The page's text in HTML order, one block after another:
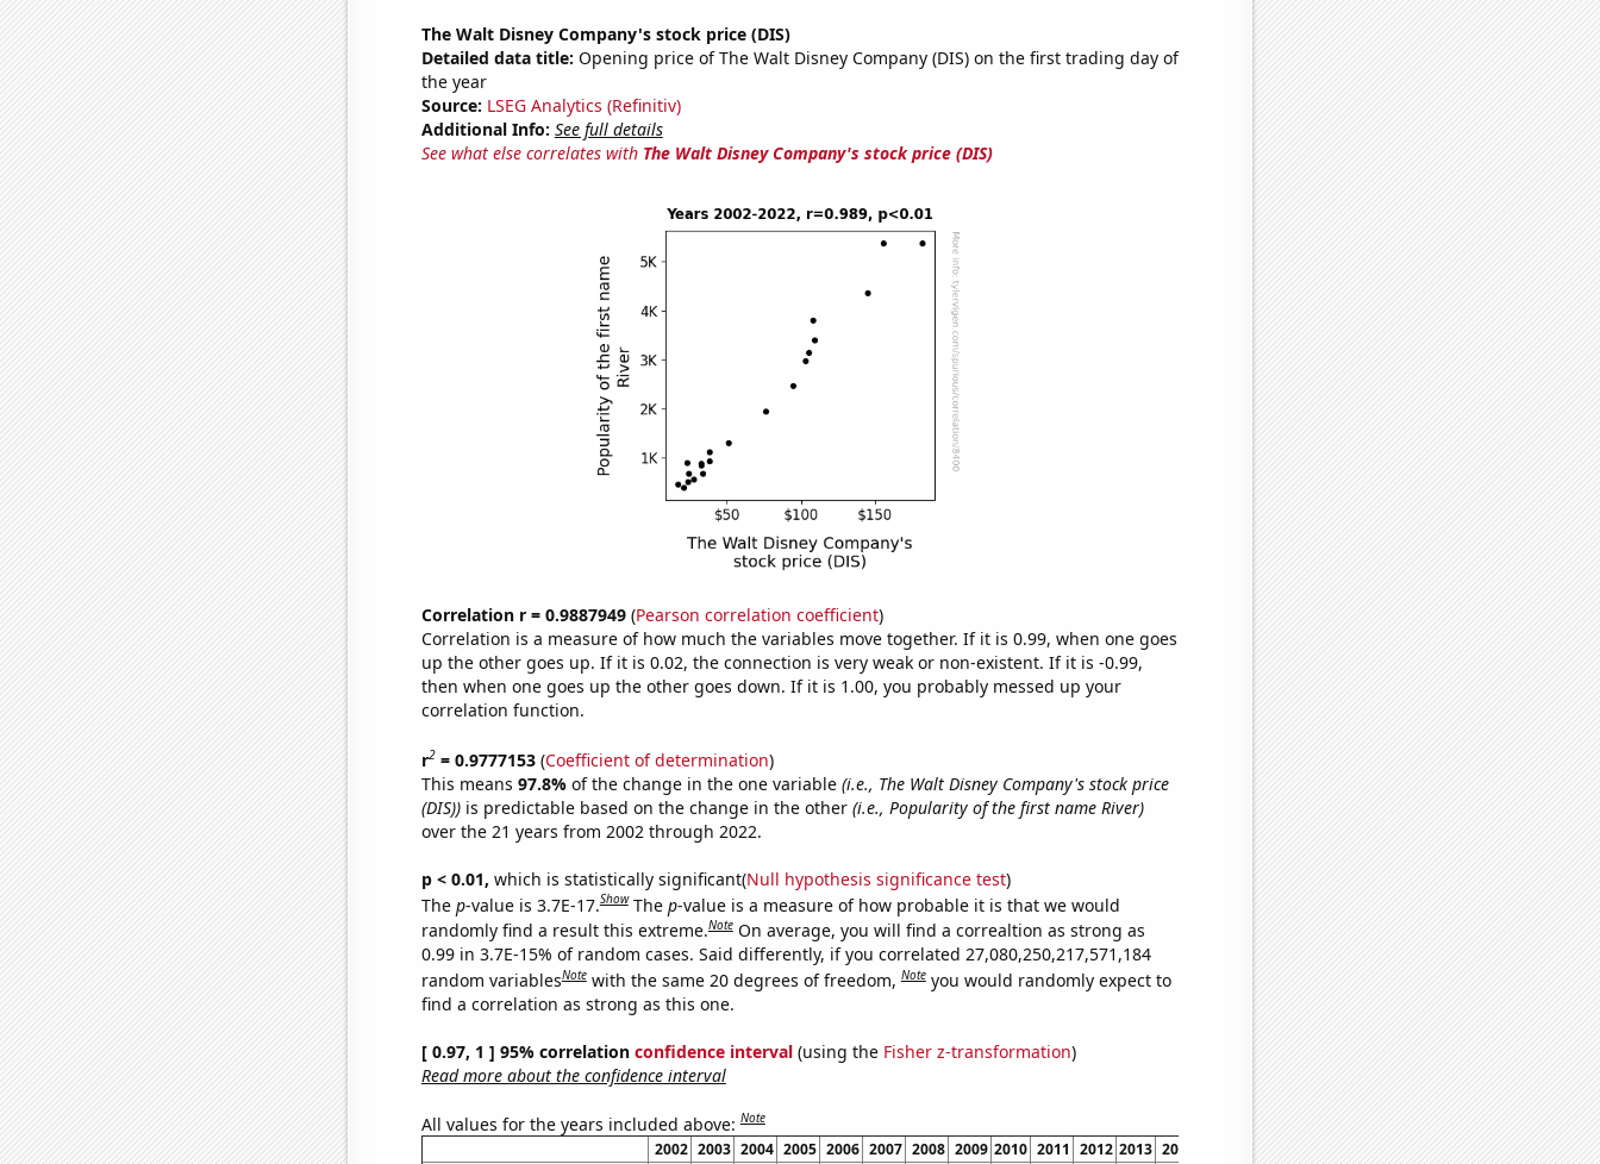
The Walt Disney Company's stock price (DIS)
Detailed data title: Opening price of The Walt Disney Company (DIS) on the first trading day of
the year
Source: LSEG Analytics (Refinitiv)
Additional Info: See full details
See what else correlates with The Walt Disney Company's stock price (DIS)
Correlation r = 0.9887949(Pearson correlation coefficient)
Correlation is a measure of how much the variables move together. If it is 0.99, when one goes
up the other goes up. If it is 0.02, the connection is very weak or non-existent. If it is -0.99,
then when one goes up the other goes down. If it is 1.00, you probably messed up your
correlation function.
r2= 0.9777153(Coefficient of determination)
This means 97.8% of the change in the one variable (i.e., The Walt Disney Company's stock price
(DIS))is predictable based on the change in the other (i.e., Popularity of the first name River)
over the 21 years from 2002 through 2022.
p < 0.01, which is statistically significant(Null hypothesis significance test)
The p-value is 3.7E-17.Show The p-value is a measure of how probable it is that we would
randomly find a result this extreme.Note On average, you will find a correaltion as strong as
0.99 in 3.7E-15% of random cases. Said differently, if you correlated 27,080,250,217,571,184
random variablesNote with the same 20 degrees of freedom,Note you would randomly expect to
find a correlation as strong as this one.
[ 0.97, 1 ] 95% correlation confidence interval(using the Fisher z-transformation)
Read more about the confidence interval
All values for the years included above:Note
2002 2003 2004 2005 2006 2007 2008 2009 2010 2011 2012 2013 2014 2016 2017 2018 2019 2020 2021
2022